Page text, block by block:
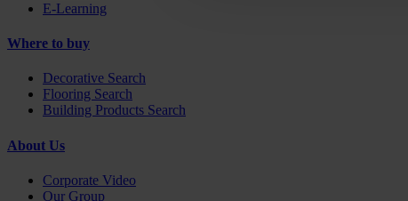
E-Learning
Where to buy
Decorative Search
Flooring Search
Building Products Search
About Us
Corporate Video
Our Group